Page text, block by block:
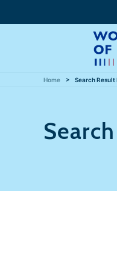
Home Search Result